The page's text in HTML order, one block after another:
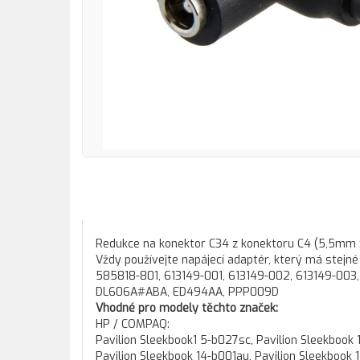
Redukce na konektor C34 z konektoru C4
Vždy používejte napájecí adaptér, který má
585818-801, 613149-001, 613149-002, 613149-
DL606A#ABA, ED494AA, PPP009D
Vhodné pro modely těchto značek:
HP / COMPAQ:
Pavilion Sleekbook1 5-b027sc, Pavilion Sleekbook 14-b000, Pavilion Sleekbook 14-b000ex, Pavilion Sleekbook 14-b000sx, Pavilion Sleekbook 14-b001au, Pavilion Sleekbook 14-b001ea, Pavilion Sleekbook 14-b001ek, Pavilion Sleekbook 14-b001sa, Pavilion Sleekbook 14-b001sa, Pavilion Sleekbook 14-b002ea, Pavilion Sleekbook 14-b002au, Pavilion Sleekbook 14-b002ea, Pavilion Sleekbook 14-b002eo, Pavilion Sleekbook 14-b002sk, Pavilion Sleekbook 14-b003au, Pavilion Sleekbook 14-b006au, Pavilion Sleekbook 14-b006tu, Pavilion Sleekbook 14-b010au, Pavilion Sleekbook 14-b010us, Pavilion Sleekbook 14-b013au, Pavilion Sleekbook 14-b013cl, Pavilion Sleekbook 14-b013nr, Pavilion Sleekbook 14-b014au, Pavilion Sleekbook 14-b014tu, Pavilion Sleekbook 14-b015dx, Pavilion Sleekbook 14-b017cl, Pavilion Sleekbook 14-b017nr, Pavilion Sleekbook 14-b019us, Pavilion Sleekbook 14-b022au, Pavilion Sleekbook 14-b023au, Pavilion Sleekbook 14-b023tu, Pavilion Sleekbook 14-b026au, Pavilion Sleekbook 14-b028au, Pavilion Sleekbook 14-b029au, Pavilion Sleekbook 14-b029tu, Pavilion Sleekbook 14-b030tu, Pavilion Sleekbook 14-b030tx, Pavilion Sleekbook 14-b031tu, Pavilion Sleekbook 14-b031tu, Pavilion Sleekbook 14-b006tu, Pavilion Sleekbook 14-b031tx, Pavilion Sleekbook 14-b031us, Pavilion Sleekbook 14-b032tx, Pavilion Sleekbook 14-b033ca, Pavilion Sleekbook 14-b034tu, Pavilion Sleekbook 14-b035tu, Pavilion Sleekbook 14-b050tu, Pavilion Sleekbook 14-b051tu, Pavilion Sleekbook 14-b052tu, Pavilion Sleekbook 14-b053tu, Pavilion Sleekbook 14-b054tu, Pavilion Sleekbook 14-b056tu, Pavilion Sleekbook 14-b057tu, Pavilion Sleekbook 14-b070ed, Pavilion Sleekbook 14-b090sd, Pavilion Sleekbook 14z-b000, Pavilion Sleekbook15-b000ed, Pavilion Sleekbook 15-b000ed, Pavilion Sleekbook15-b000ej, Pavilion Sleekbook 15-b000ej, Pavilion Sleekbook 15-b000em, Pavilion Sleekbook15-b000em, Pavilion Sleekbook15-b000es, Pavilion Sleekbook 15-b000es, Pavilion Sleekbook 15-b000et, Pavilion Sleekbook15-b000et, Pavilion Sleekbook15-b000ev, Pavilion Sleekbook 15-b000ev, Pavilion Sleekbook 15-b000sh, Pavilion Sleekbook15-b000sh, Pavilion Sleekbook 15-b000sm, Pavilion Sleekbook15-b000sm, Pavilion Sleekbook 15-b000sq, Pavilion Sleekbook15-b000sq, Pavilion Sleekbook15-b000ss, Pavilion Sleekbook 15-b000ss, Pavilion Sleekbook 15-b001ee, Pavilion Sleekbook15-b001ee, Pavilion Sleekbook15-b001eia, Pavilion Sleekbook 15-b001eia, Pavilion Sleekbook15-b001em, Pavilion Sleekbook 15-b001em, Pavilion Sleekbook 15-b001eo, Pavilion Sleekbook15-b001eo, Pavilion Sleekbook15-b001eu, Pavilion Sleekbook 15-b001eu, Pavilion Sleekbook15-b001ev, Pavilion Sleekbook 15-b001ev, Pavilion Sleekbook 15-b001se, Pavilion Sleekbook15-b001se, Pavilion Sleekbook 15-b001sh, Pavilion Sleekbook15-b001sh, Pavilion Sleekbook 15-b001sia, Pavilion Sleekbook15-b001sia, Pavilion Sleekbook 15-b001ss, Pavilion Sleekbook15-b001ss, Pavilion Sleekbook15-b001su, Pavilion Sleekbook 15-b001su, Pavilion Sleekbook15-b001tu, Pavilion Sleekbook 15-b001tu, Pavilion Sleekbook 15-b002ed, Pavilion Sleekbook15-b002ed, Pavilion Sleekbook 15-b002ee, Pavilion Sleekbook15-b002ee, Pavilion Sleekbook 15-b002ej, Pavilion Sleekbook15-b002ej, Pavilion Sleekbook 15-b002ek, Pavilion Sleekbook 15-b002em, Pavilion Sleekbook15-b002em, Pavilion Sleekbook 15-b002eq, Pavilion Sleekbook15-b002eq, Pavilion Sleekbook 15-b002ev, Pavilion Sleekbook15-b002ev, Pavilion Sleekbook 15-b002se, Pavilion Sleekbook15-b002se, Pavilion Sleekbook 15-b002sh, Pavilion Sleekbook15-b002sh, Pavilion Sleekbook 15-b002sk, Pavilion Sleekbook15-b002sk, Pavilion Sleekbook15-b002sm, Pavilion Sleekbook 15-b002sm, Pavilion Sleekbook15-b002sq, Pavilion Sleekbook 15-b002sq, Pavilion Sleekbook15-b002sx, Pavilion Sleekbook 15-b002sx, Pavilion Sleekbook15-b002tu, Pavilion Sleekbook 15-b002tu, Pavilion Sleekbook15-b002tx, Pavilion Sleekbook 15-b002tx, Pavilion Sleekbook15-b003ee, Pavilion Sleekbook 15-b003ee, Pavilion Sleekbook 15-b003eia, Pavilion Sleekbook15-b003eia, Pavilion Sleekbook15-b003em, Pavilion Sleekbook 15-b003em, Pavilion Sleekbook 15-b003eu, Pavilion